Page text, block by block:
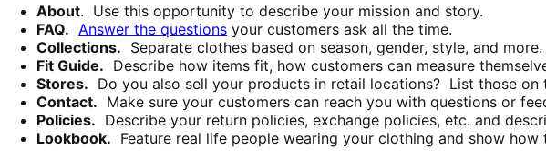
About. Use this opportunity to describe your mission and story.
FAQ. Answer the questions your customers ask all the time.
Collections. Separate clothes based on season, gender, style, and more.
Fit Guide. Describe how items fit, how customers can measure
Stores. Do you also sell your products in retail locations? List those on
Contact. Make sure your customers can reach you with questions or
Policies. Describe your return policies, exchange policies, etc. and
Lookbook. Feature real life people wearing your clothing and show